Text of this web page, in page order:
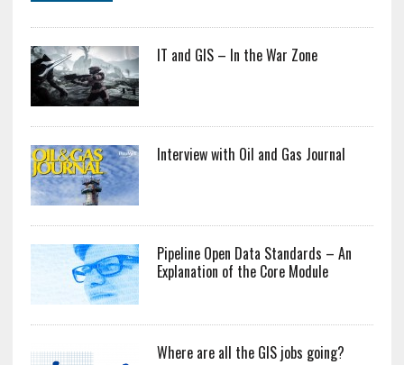
IT and GIS – In the War Zone
Interview with Oil and Gas Journal
Pipeline Open Data Standards – An
Explanation of the Core Module
Where are all the GIS jobs going?